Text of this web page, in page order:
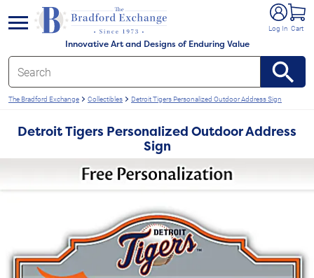
Innovative Art and Designs of Enduring Value
Log In Cart
menu
The Bradford Exchange Collectibles Detroit Tigers Personalized Outdoor Address Sign
Detroit Tigers Personalized Outdoor Address
Sign